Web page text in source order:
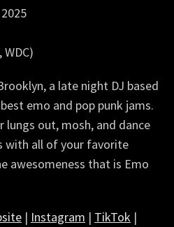
WDC)
a late night DJ based
emo and pop punk jams.
lungs out, mosh, and dance
with all of your favorite
awesomeness that is Emo
| Instagram | TikTok |